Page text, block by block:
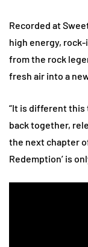
Recorded at
high energy,
from the rock
fresh air into a
“It is different this
back together,
the next chapter
Redemption’ is